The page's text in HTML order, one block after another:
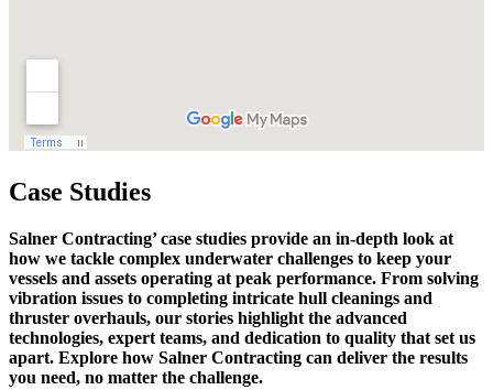
Case Studies
Salner Contracting’ case studies provide an in-depth look at
how we tackle complex underwater challenges to keep your
vessels and assets operating at peak performance. From solving
vibration issues to completing intricate hull cleanings and
thruster overhauls, our stories highlight the advanced
technologies, expert teams, and dedication to quality that set us
apart. Explore how Salner Contracting can deliver the results
you need, no matter the challenge.